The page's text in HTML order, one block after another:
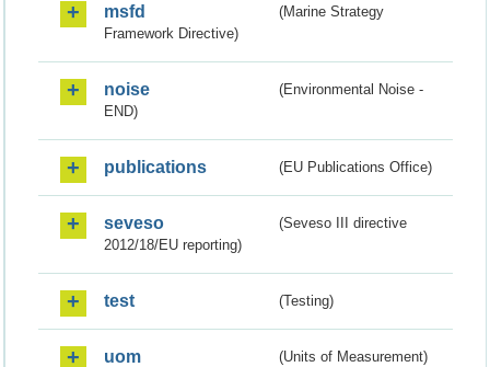
msfd
(Marine Strategy
Framework Directive)
noise
(Environmental Noise -
END)
publications (EU Publications Office)
seveso
(Seveso III directive
2012/18/EU reporting)
test (Testing)
uom (Units of Measurement)